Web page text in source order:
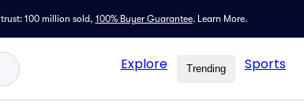
100 million sold, 100% Buyer Guarantee. Learn More.
Explore Trending Sports